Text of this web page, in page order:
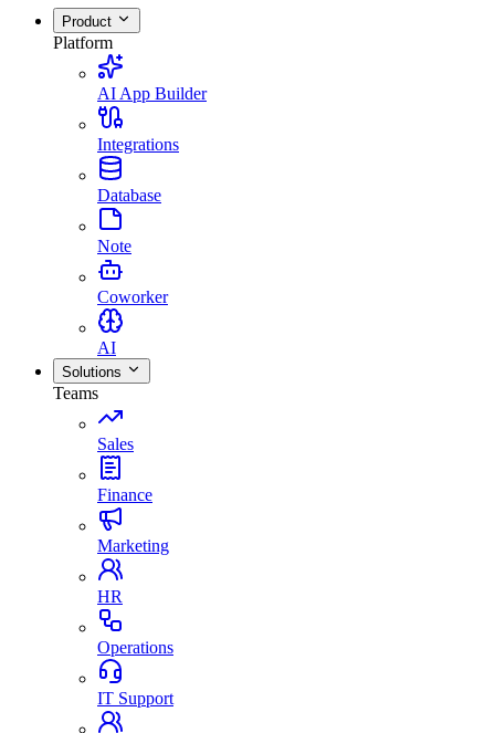
Product
Platform
AI App Builder
Integrations
Database
Note
Coworker
AI
Solutions
Teams
Sales
Finance
Marketing
HR
Operations
IT Support